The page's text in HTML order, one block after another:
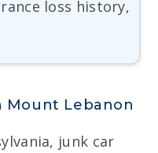
loss history,
Mount Lebanon
junk car